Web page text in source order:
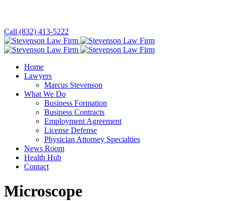
Call (832) 413-5222
Home
Lawyers
Marcus Stevenson
What We Do
Business Formation
Business Contracts
Employment Agreement
License Defense
Physician Attorney Specialties
News Room
Health Hub
Contact
Microscope